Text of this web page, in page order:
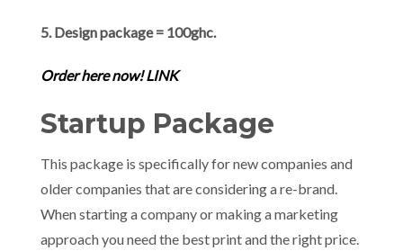
5. Design package = 100ghc.
Order here now! LINK
Startup Package
This package is specifically for new companies and
older companies that are considering a re-brand.
When starting a company or making a marketing
approach you need the best print and the right price.